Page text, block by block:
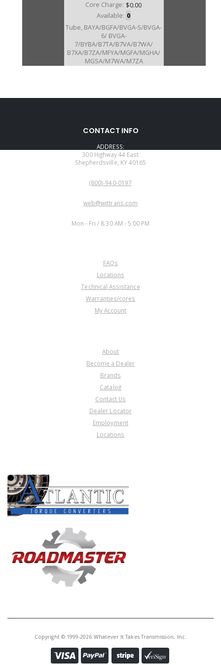
Core Charge: $0.00
Available: 0
Tube, BAYA/BGFA/BVGA-5/BVGA-
6/ BVGA-
7/BYBA/B7TA/B7VA/B7WA/
B7XA/B7ZA/MFYA/MGFA/MGHA/
MGSA/M7WA/M7ZA
CONTACT INFO
ADDRESS:
300 Highway 44 East
Shepherdsville, KY 40165
(800)-940-0197
web@wittrans.com
Mon - Fri / 8:30 AM - 5:00 PM
FAQs
Locations
Technical Assistance
Warranties/cores
My Account
About
Become a Dealer
Brands
Catalog
Contact Us
Dealer Locator
Employment
Locations
Copyright © 1999-2026 Whatever It Takes Transmission, Inc.